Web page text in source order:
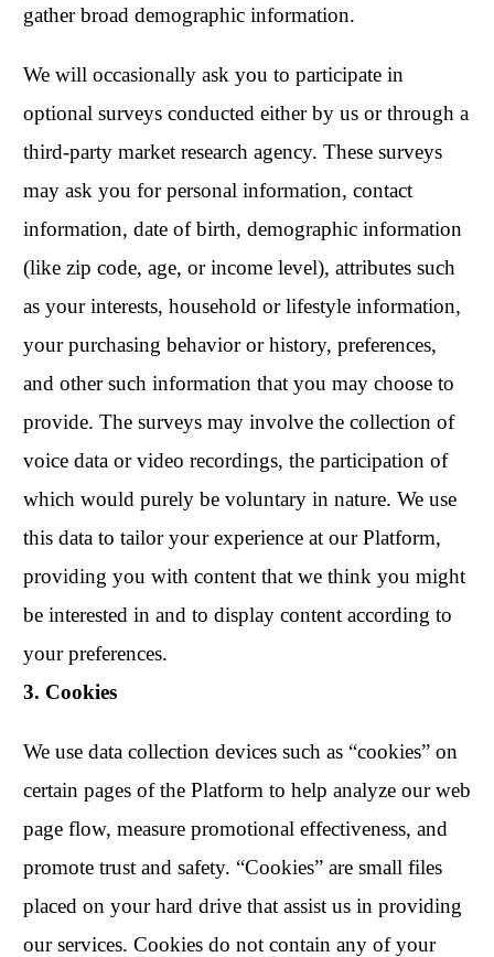
gather broad demographic information.
We will occasionally ask you to participate in
optional surveys conducted either by us or through a
third-party market research agency. These surveys
may ask you for personal information, contact
information, date of birth, demographic information
(like zip code, age, or income level), attributes such
as your interests, household or lifestyle information,
your purchasing behavior or history, preferences,
and other such information that you may choose to
provide. The surveys may involve the collection of
voice data or video recordings, the participation of
which would purely be voluntary in nature. We use
this data to tailor your experience at our Platform,
providing you with content that we think you might
be interested in and to display content according to
your preferences.
3. Cookies
We use data collection devices such as “cookies” on
certain pages of the Platform to help analyze our web
page flow, measure promotional effectiveness, and
promote trust and safety. “Cookies” are small files
placed on your hard drive that assist us in providing
our services. Cookies do not contain any of your